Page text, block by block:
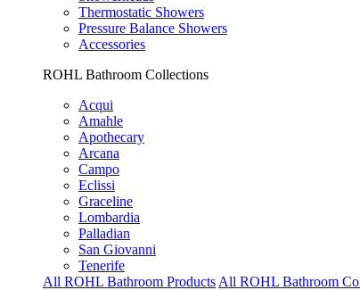
Thermostatic Showers
Pressure Balance Showers
Accessories
ROHL Bathroom Collections
Acqui
Amahle
Apothecary
Arcana
Campo
Eclissi
Graceline
Lombardia
Palladian
San Giovanni
Tenerife
All ROHL Bathroom Products All ROHL Bathroom